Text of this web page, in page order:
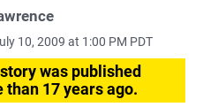
10, 2009 at 1:00 PM PDT
was published
than 17 years ago.